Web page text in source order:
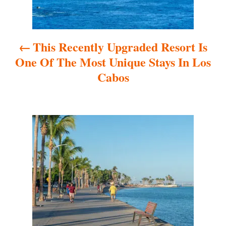
This Recently Upgraded Resort Is
One Of The Most Unique Stays In Los
Cabos